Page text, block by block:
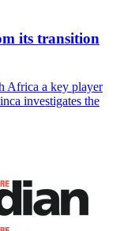
its transition
Africa a key player
investigates the